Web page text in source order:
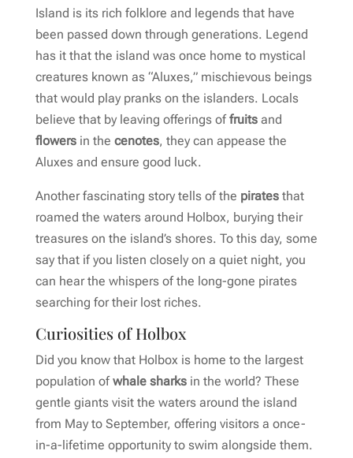
Island is its rich folklore and legends that have
been passed down through generations. Legend
has it that the island was once home to mystical
creatures known as “Aluxes,” mischievous beings
that would play pranks on the islanders. Locals
believe that by leaving offerings offruitsand
flowersin the cenotes, they can appease the
Aluxes and ensure good luck.
Another fascinating story tells of the piratesthat
roamed the waters around Holbox, burying their
treasures on the island’s shores. To this day, some
say that if you listen closely on a quiet night, you
can hear the whispers of the long-gone pirates
searching for their lost riches.
Curiosities of Holbox
Did you know that Holbox is home to the largest
population ofwhale sharksin the world? These
gentle giants visit the waters around the island
from May to September, offering visitors a once-
in-a-lifetime opportunity to swim alongside them.